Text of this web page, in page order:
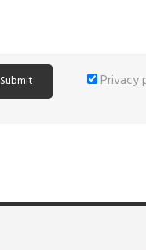
Submit Privacy